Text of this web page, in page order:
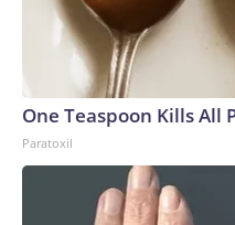
One Teaspoon Kills All
Paratoxil